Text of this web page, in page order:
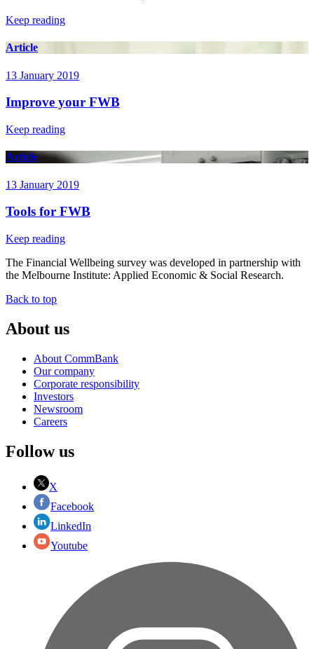
Keep reading
Article
13 January 2019
Improve your FWB
Keep reading
Article
13 January 2019
Tools for FWB
Keep reading
The Financial Wellbeing survey was developed in partnership with
the Melbourne Institute: Applied Economic & Social Research.
Back to top
About us
About CommBank
Our company
Corporate responsibility
Investors
Newsroom
Careers
Follow us
X
Facebook
LinkedIn
Youtube